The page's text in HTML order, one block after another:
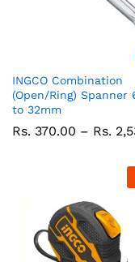
INGCO Combination
(Open/Ring) Spanner
to 32mm
Rs. 370.00 – Rs.